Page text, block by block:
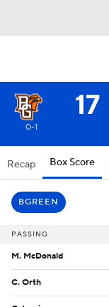
17
0-1
Recap Box Score
BGREEN
PASSING
M. McDonald
C. Orth